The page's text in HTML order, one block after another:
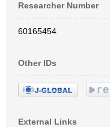
Researcher Number
60165454
Other IDs
External Links